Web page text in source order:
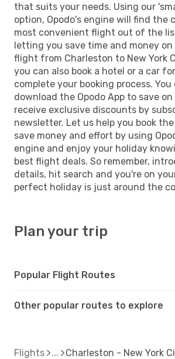
that suits your needs. Using our
option, Opodo's engine will find the
most convenient flight out of the
letting you save time and money on
flight from Charleston to New York
you can also book a hotel or a car
complete your booking process. You
download the Opodo App to save
receive exclusive discounts by
newsletter. Let us help you book
save money and effort by using
engine and enjoy your holiday
best flight deals. So remember,
details, hit search and you're on
perfect holiday is just around the
Plan your trip
Popular Flight Routes
Other popular routes to explore
Flights Charleston - New York